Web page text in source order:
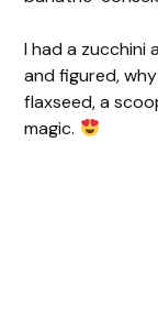
I had a zucchini
and figured,
flaxseed, a
magic.